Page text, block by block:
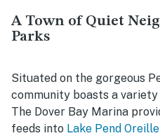
A Town of Quiet
Parks
Situated on the gorgeous
community boasts a
The Dover Bay Marina
feeds into Lake Pend